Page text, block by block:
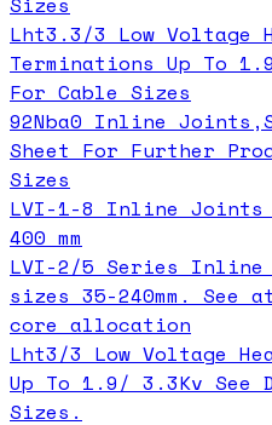
Lht3.3/3 Low Voltage
Terminations Up To
For Cable Sizes
92Nba0 Inline
Sheet For Further
Sizes
LVI-1-8 Inline
400 mm
LVI-2/5 Series
sizes 35-240mm. See
core allocation
Lht3/3 Low Voltage
Up To 1.9/ 3.3Kv See
Sizes.